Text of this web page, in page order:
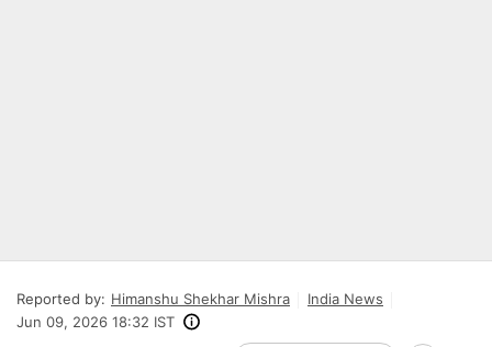
Reported by: Himanshu Shekhar Mishra
India News
Jun 09, 2026 18:32 IST